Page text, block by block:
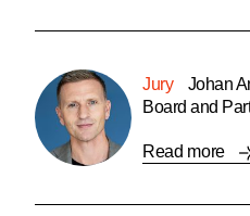
Jury
Johan
Board and
Read more